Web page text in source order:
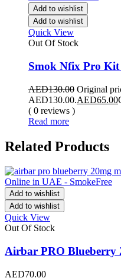
Add to wishlist
Add to wishlist
Quick View
Out Of Stock
Smok Nfix Pro Kit
AED130.00 Original
AED130.00.AED65.00
( 0 reviews )
Read more
Related Products
Add to wishlist
Add to wishlist
Quick View
Out Of Stock
Airbar PRO Blueberry
AED70.00